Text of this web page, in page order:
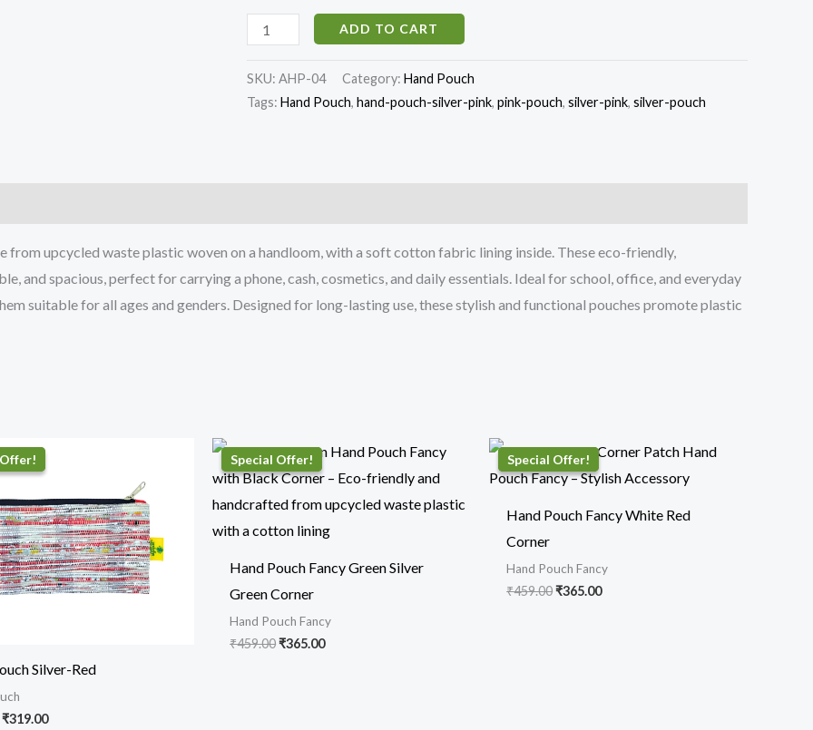
ADD TO CART
SKU: AHP-04 Category: Hand Pouch
Tags: Hand Pouch, hand-pouch-silver-pink, pink-pouch, silver-pink, silver-pouch
upcycled waste plastic woven on a handloom, with a soft cotton fabric lining inside. These eco-friendly,
and spacious, perfect for carrying a phone, cash, cosmetics, and daily essentials. Ideal for school, office, and everyday
suitable for all ages and genders. Designed for long-lasting use, these stylish and functional pouches promote plastic
Silver-Red
Original
price
was:
₹319.00
Hand Pouch Fancy Green Silver
Green Corner
Hand Pouch Fancy
₹459.00
Original
price
was:
₹365.00
Current
price
is:
Hand Pouch Fancy White Red
Corner
Hand Pouch Fancy
₹459.00
Original
price
was:
₹365.00
Current
price
is: